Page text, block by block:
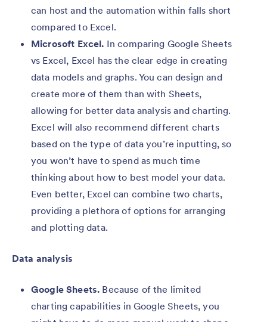
can host and the automation within falls short
compared to Excel.
Microsoft Excel. In comparing Google Sheets
vs Excel, Excel has the clear edge in creating
data models and graphs. You can design and
create more of them than with Sheets,
allowing for better data analysis and charting.
Excel will also recommend different charts
based on the type of data you’re inputting, so
you won’t have to spend as much time
thinking about how to best model your data.
Even better, Excel can combine two charts,
providing a plethora of options for arranging
and plotting data.
Data analysis
Google Sheets. Because of the limited
charting capabilities in Google Sheets, you